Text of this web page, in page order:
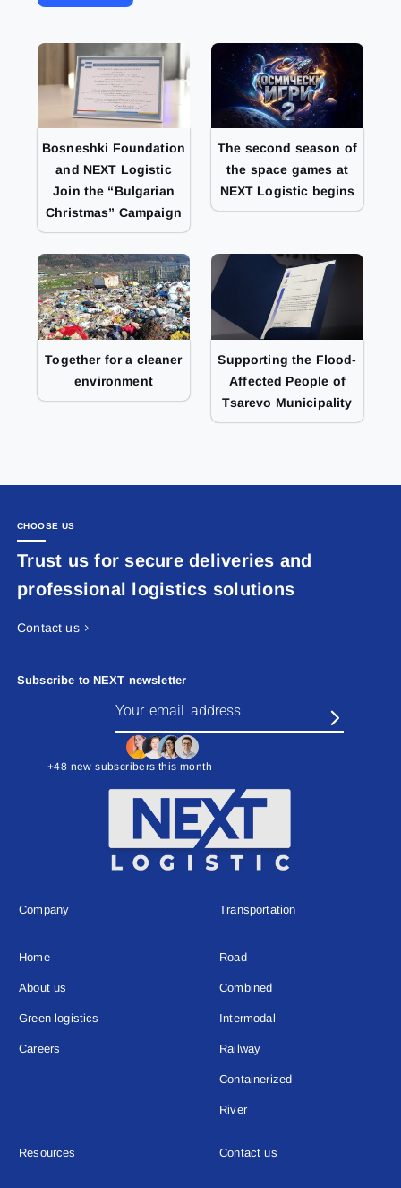
Bosneshki Foundation
and NEXT Logistic
Join the “Bulgarian
Christmas” Campaign
The second season of
the space games at
NEXT Logistic begins
Together for a cleaner
environment
Supporting the Flood-
Affected People of
Tsarevo Municipality
CHOOSE US
Trust us for secure deliveries and
professional logistics solutions
Contact us
Subscribe to NEXT newsletter
+48 new subscribers this month
Company
Home
About us
Green logistics
Careers
Transportation
Road
Combined
Intermodal
Railway
Containerized
River
Resources Contact us